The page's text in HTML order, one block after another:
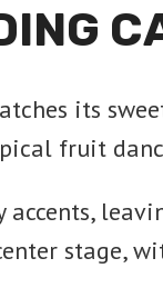
its
fruit
stage,